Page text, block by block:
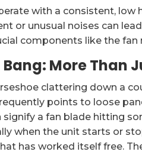
with a consistent, low
or unusual noises can
components like the
More Than
clattering down a
points to loose
signify a fan blade hitting
when the unit starts or
has worked itself free.